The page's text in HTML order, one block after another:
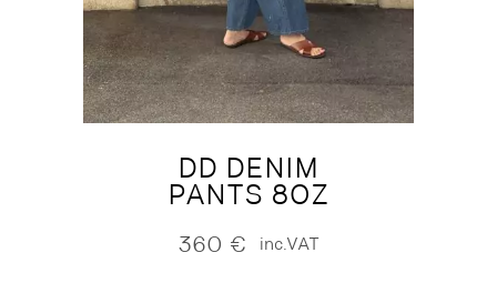
DD DENIM
PANTS 8OZ
360 € inc.VAT